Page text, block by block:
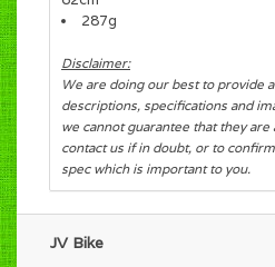
287g
Disclaimer:
We are doing our best to provide
descriptions, specifications and
we cannot guarantee that they
contact us if in doubt, or to
spec which is important to you.
JV Bike